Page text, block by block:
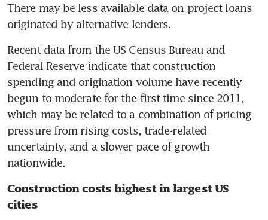
There may be less available data on project loans
originated by alternative lenders.
Recent data from the US Census Bureau and
Federal Reserve indicate that construction
spending and origination volume have recently
begun to moderate for the first time since 2011,
which may be related to a combination of pricing
pressure from rising costs, trade-related
uncertainty, and a slower pace of growth
nationwide.
Construction costs highest in largest US
cities